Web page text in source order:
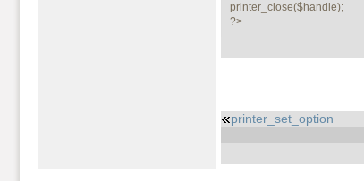
printer_close($handle);
?>
printer_set_option